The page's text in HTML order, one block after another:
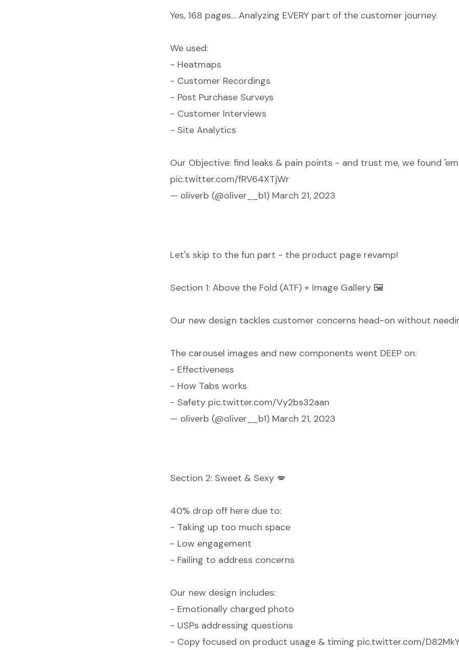
Yes, 168 pages… Analyzing EVERY part of the customer journey.
We used:
- Heatmaps
- Customer Recordings
- Post Purchase Surveys
- Customer Interviews
- Site Analytics
Our Objective: find leaks & pain points - and trust me, we found
pic.twitter.com/fRV64XTjWr
— oliverb (@oliver__b1) March 21, 2023
Let's skip to the fun part - the product page revamp!
Section 1: Above the Fold (ATF) + Image Gallery 🖼️
Our new design tackles customer concerns head-on without
The carousel images and new components went DEEP on:
- Effectiveness
- How Tabs works
- Safety pic.twitter.com/Vy2bs32aan
— oliverb (@oliver__b1) March 21, 2023
Section 2: Sweet & Sexy 💋
40% drop off here due to:
- Taking up too much space
- Low engagement
- Failing to address concerns
Our new design includes:
- Emotionally charged photo
- USPs addressing questions
- Copy focused on product usage & timing pic.twitter.com/